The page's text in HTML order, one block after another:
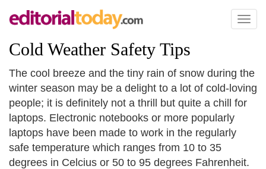
Toggle
Cold Weather Safety Tips
The cool breeze and the tiny rain of snow during the
winter season may be a delight to a lot of cold-loving
people; it is definitely not a thrill but quite a chill for
laptops. Electronic notebooks or more popularly
laptops have been made to work in the regularly
safe temperature which ranges from 10 to 35
degrees in Celcius or 50 to 95 degrees Fahrenheit.